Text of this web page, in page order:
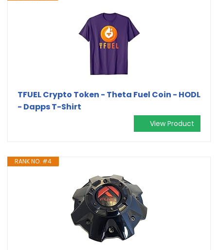
TFUEL Crypto Token - Theta Fuel Coin - HODL
- Dapps T-Shirt
View Product
RANK NO. #4